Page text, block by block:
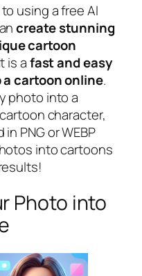
using a free AI
create stunning
cartoon
is afast and easy
cartoon online.
photo into a
character,
PNG or WEBP
into cartoons
Photo into